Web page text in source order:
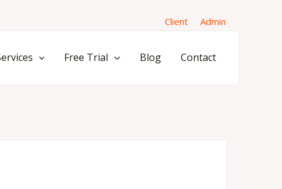
Client Admin
Free Trial Blog Contact